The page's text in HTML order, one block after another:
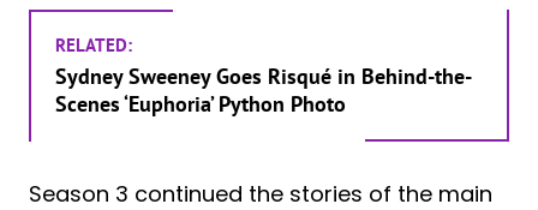
RELATED:
Sydney Sweeney Goes Risqué in Behind-the-
Scenes ‘Euphoria’ Python Photo
Season 3 continued the stories of the main